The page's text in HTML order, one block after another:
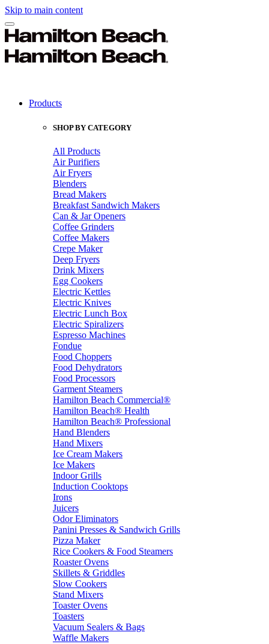
Skip to main content
Products
SHOP BY CATEGORY
All Products
Air Purifiers
Air Fryers
Blenders
Bread Makers
Breakfast Sandwich Makers
Can & Jar Openers
Coffee Grinders
Coffee Makers
Crepe Maker
Deep Fryers
Drink Mixers
Egg Cookers
Electric Kettles
Electric Knives
Electric Lunch Box
Electric Spiralizers
Espresso Machines
Fondue
Food Choppers
Food Dehydrators
Food Processors
Garment Steamers
Hamilton Beach Commercial®
Hamilton Beach® Health
Hamilton Beach® Professional
Hand Blenders
Hand Mixers
Ice Cream Makers
Ice Makers
Indoor Grills
Induction Cooktops
Irons
Juicers
Odor Eliminators
Panini Presses & Sandwich Grills
Pizza Maker
Rice Cookers & Food Steamers
Roaster Ovens
Skillets & Griddles
Slow Cookers
Stand Mixers
Toaster Ovens
Toasters
Vacuum Sealers & Bags
Waffle Makers